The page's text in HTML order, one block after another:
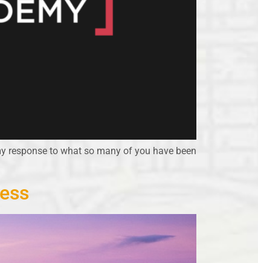
response to what so many of you have been